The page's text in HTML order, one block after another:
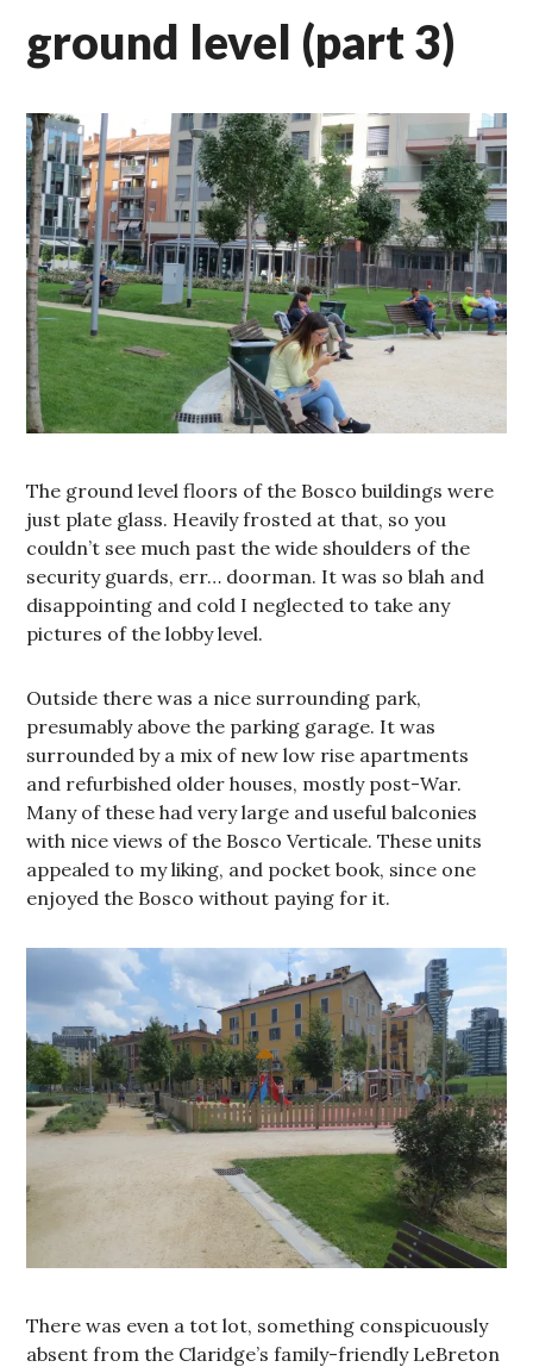
ground level (part 3)
The ground level floors of the Bosco buildings were
just plate glass. Heavily frosted at that, so you
couldn’t see much past the wide shoulders of the
security guards, err… doorman. It was so blah and
disappointing and cold I neglected to take any
pictures of the lobby level.
Outside there was a nice surrounding park,
presumably above the parking garage. It was
surrounded by a mix of new low rise apartments
and refurbished older houses, mostly post-War.
Many of these had very large and useful balconies
with nice views of the Bosco Verticale. These units
appealed to my liking, and pocket book, since one
enjoyed the Bosco without paying for it.
There was even a tot lot, something conspicuously
absent from the Claridge’s family-friendly LeBreton